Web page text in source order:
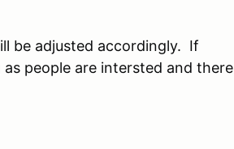
be adjusted accordingly. If
people are intersted and there